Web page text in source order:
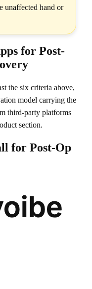
unaffected hand or
for Post-
the six criteria above,
model carrying the
third-party platforms
section.
for Post-Op